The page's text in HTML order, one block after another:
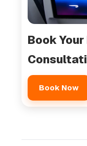
Book
Book Now